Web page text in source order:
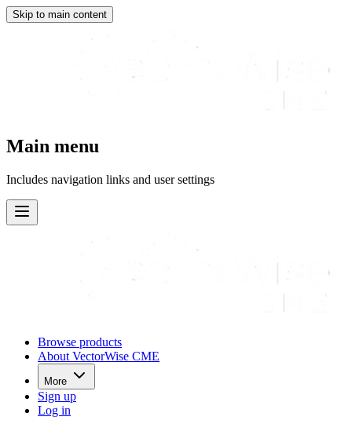
Skip to main content
Main menu
Includes navigation links and user settings
Browse products
About VectorWise CME
More
Sign up
Log in